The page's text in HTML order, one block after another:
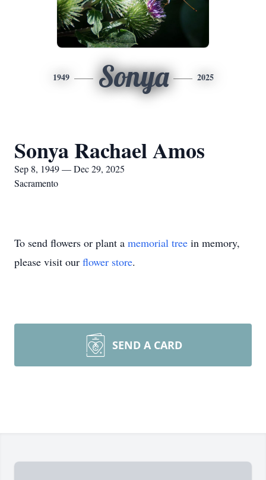
1949 Sonya 2025
Sonya Rachael Amos
Sep 8, 1949 — Dec 29, 2025
Sacramento
To send flowers or plant a memorial tree in memory,
please visit our flower store.
SEND A CARD